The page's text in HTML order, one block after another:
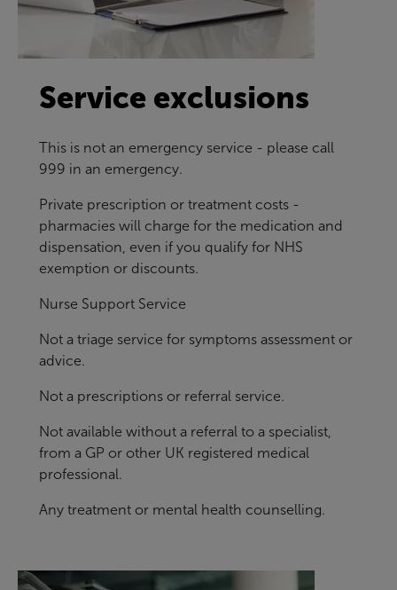
Service exclusions
This is not an emergency service - please call
999 in an emergency.
Private prescription or treatment costs -
pharmacies will charge for the medication and
dispensation, even if you qualify for NHS
exemption or discounts.
Nurse Support Service
Not a triage service for symptoms assessment or
advice.
Not a prescriptions or referral service.
Not available without a referral to a specialist,
from a GP or other UK registered medical
professional.
Any treatment or mental health counselling.